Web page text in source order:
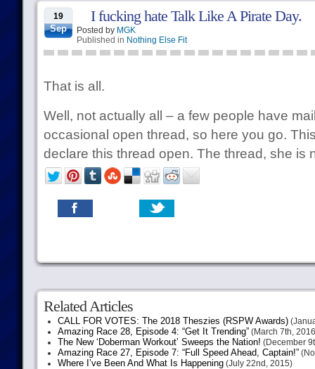
19
Sep
I fucking hate Talk Like A Pirate Day.
Posted by MGK
Published in Nothing Else Fit
That is all.
Well, not actually all – a few people have
occasional open thread, so here you go.
declare this thread open. The thread, she is
Related Articles
CALL FOR VOTES: The 2018 Theszies (RSPW Awards)
Amazing Race 28, Episode 4: “Get It Trending”(March 7th,
The New ‘Doberman Workout’ Sweeps the Nation! (December
Amazing Race 27, Episode 7: “Full Speed Ahead, Captain!”
Where I’ve Been And What Is Happening(July 22nd, 2015)